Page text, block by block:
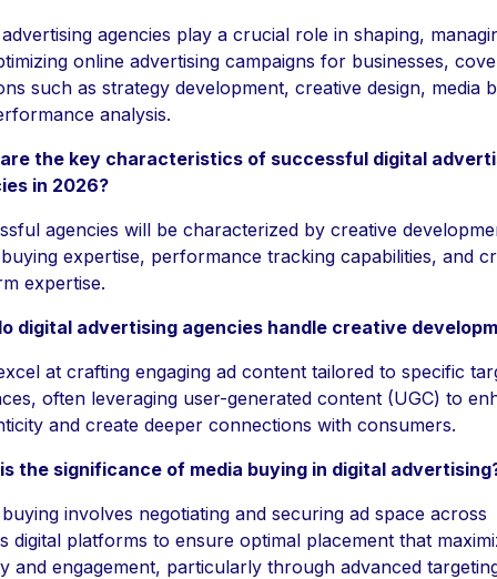
agencies play a crucial role in shaping,
online advertising campaigns for businesses,
such as strategy development, creative design, media
analysis.
the key characteristics of successful digital
in 2026?
agencies will be characterized by creative
expertise, performance tracking capabilities, and
expertise.
digital advertising agencies handle creative
at crafting engaging ad content tailored to specific
often leveraging user-generated content (UGC) to
and create deeper connections with consumers.
the significance of media buying in digital
involves negotiating and securing ad space across
digital platforms to ensure optimal placement that
and engagement, particularly through advanced